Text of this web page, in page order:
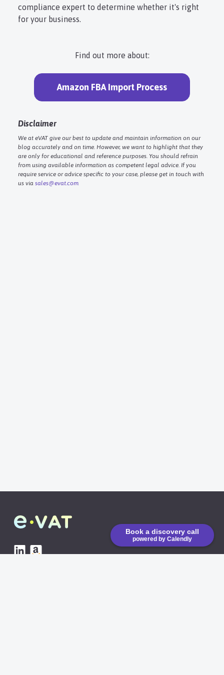
Book a discovery call
powered by Calendly
compliance expert to determine whether it's right
for your business.
Find out more about:
Amazon FBA Import Process
Disclaimer
We at eVAT give our best to update and maintain information on our
blog accurately and on time. However, we want to highlight that they
are only for educational and reference purposes. You should refrain
from using available information as competent legal advice. If you
require service or advice specific to your case, please get in touch with
us via sales@evat.com